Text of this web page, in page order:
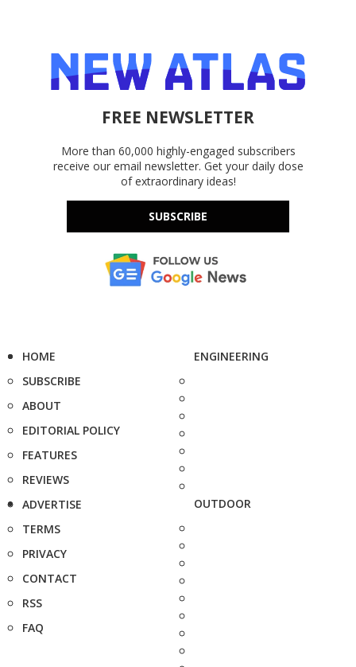
FREE NEWSLETTER
More than 60,000 highly-engaged subscribers
receive our email newsletter. Get your daily dose
of extraordinary ideas!
SUBSCRIBE
HOME
SUBSCRIBE
ABOUT
EDITORIAL POLICY
FEATURES
REVIEWS
ADVERTISE
TERMS
PRIVACY
CONTACT
RSS
FAQ
ENGINEERING
OUTDOOR